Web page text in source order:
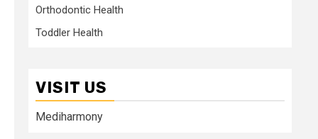
Orthodontic Health
Toddler Health
VISIT US
Mediharmony